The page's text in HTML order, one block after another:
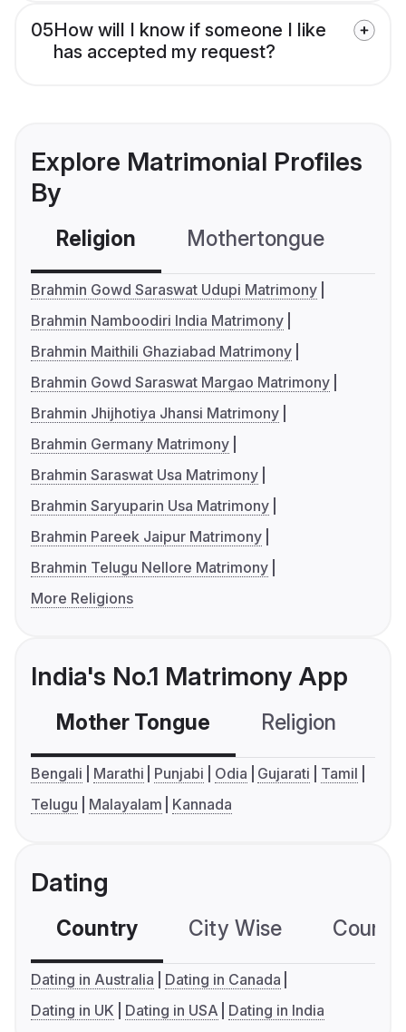
05How will I know if someone I like
has accepted my request?
Explore Matrimonial Profiles
By
Religion Mothertongue
Brahmin Gowd Saraswat Udupi Matrimony
Brahmin Namboodiri India Matrimony
Brahmin Maithili Ghaziabad Matrimony
Brahmin Gowd Saraswat Margao Matrimony
Brahmin Jhijhotiya Jhansi Matrimony
Brahmin Germany Matrimony
Brahmin Saraswat Usa Matrimony
Brahmin Saryuparin Usa Matrimony
Brahmin Pareek Jaipur Matrimony
Brahmin Telugu Nellore Matrimony
More Religions
India's No.1 Matrimony App
Mother Tongue Religion
Bengali Marathi Punjabi Odia Gujarati
Tamil
Telugu
Malayalam Kannada
Dating
Country City Wise
Dating in Australia
Dating in Canada
Dating in UK
Dating in USA Dating in India